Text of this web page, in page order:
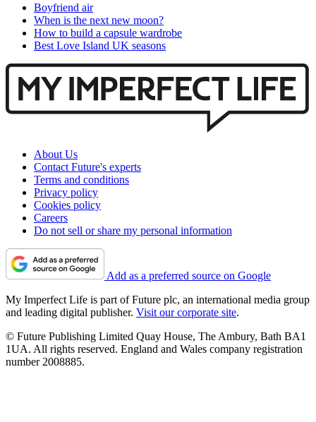
Boyfriend air
When is the next new moon?
How to build a capsule wardrobe
Best Love Island UK seasons
About Us
Contact Future's experts
Terms and conditions
Privacy policy
Cookies policy
Careers
Do not sell or share my personal information
Add as a preferred source on Google
My Imperfect Life is part of Future plc, an international media group
and leading digital publisher. Visit our corporate site.
© Future Publishing Limited Quay House, The Ambury, Bath BA1
1UA. All rights reserved. England and Wales company registration
number 2008885.